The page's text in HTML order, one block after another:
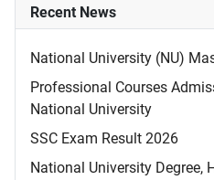
Recent News
National University (NU)
Professional Courses
National University
SSC Exam Result 2026
National University Degree,